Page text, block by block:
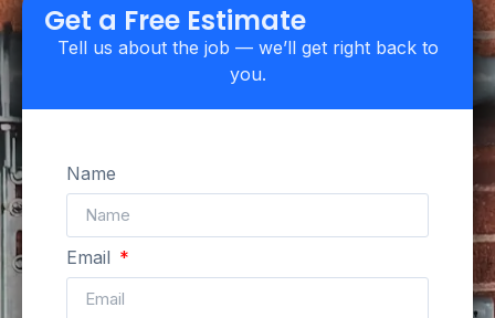
Get a Free Estimate
Tell us about the job — we’ll get right back to
you.
Name
Email